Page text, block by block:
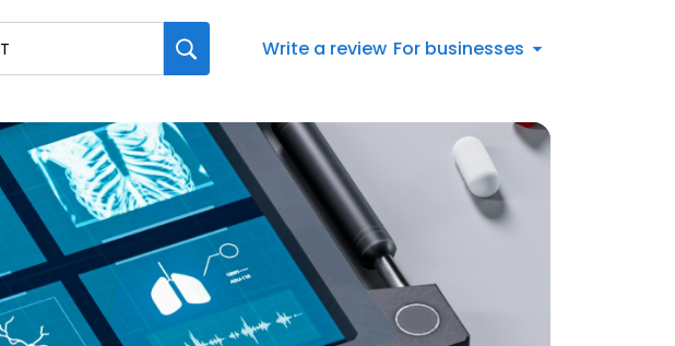
Write a review For businesses